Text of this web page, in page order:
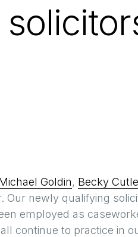
Goldin, Becky
Our newly qualifying
employed as
continue to practice in